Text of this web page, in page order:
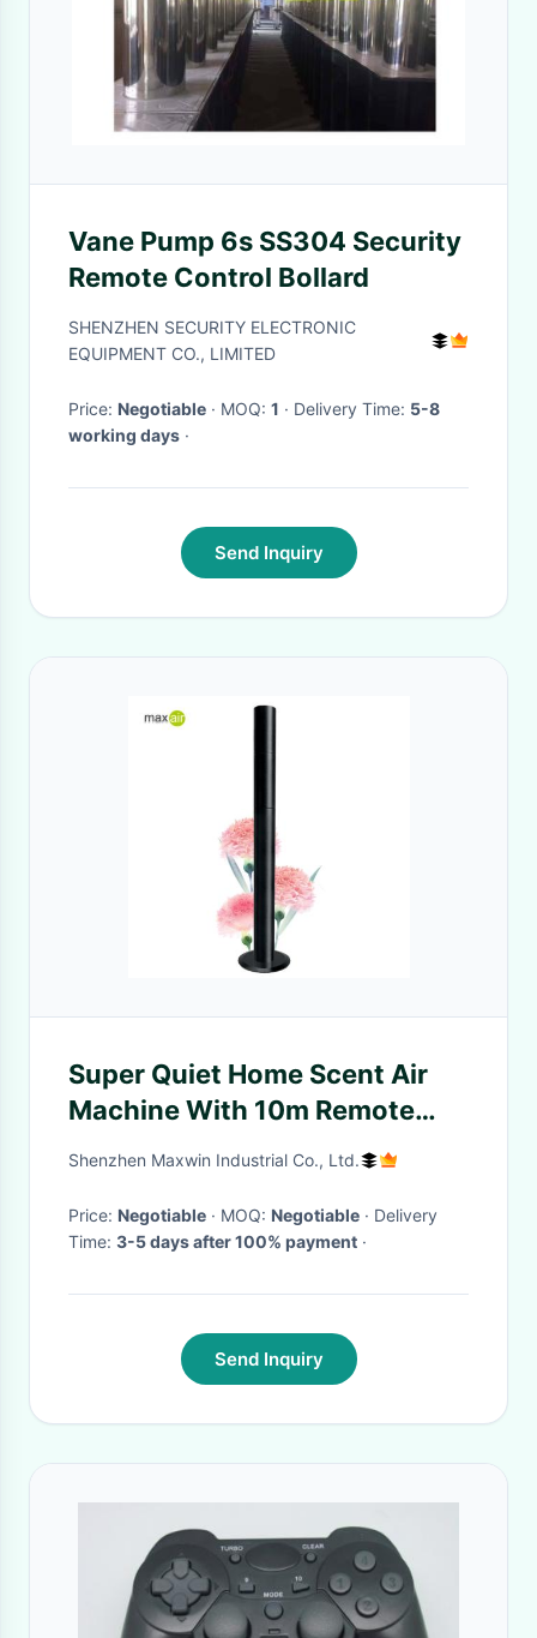
Vane Pump 6s SS304 Security
Remote Control Bollard
SHENZHEN SECURITY ELECTRONIC
EQUIPMENT CO., LIMITED
Price: Negotiable · MOQ: 1 · Delivery Time: 5-8
working days ·
Send Inquiry
Super Quiet Home Scent Air
Machine With 10m Remote
Control And 130ml Petbottle
Shenzhen Maxwin Industrial Co., Ltd.
Price: Negotiable · MOQ: Negotiable · Delivery
Time: 3-5 days after 100% payment ·
Send Inquiry